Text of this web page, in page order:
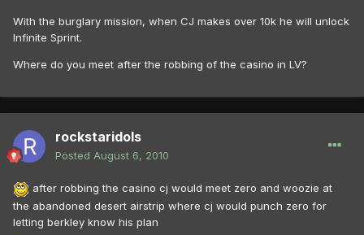
With the burglary mission, when CJ makes over 10k he will unlock
Infinite Sprint.
Where do you meet after the robbing of the casino in LV?
rockstaridols
Posted August 6, 2010
after robbing the casino cj would meet zero and woozie at
the abandoned desert airstrip where cj would punch zero for
letting berkley know his plan